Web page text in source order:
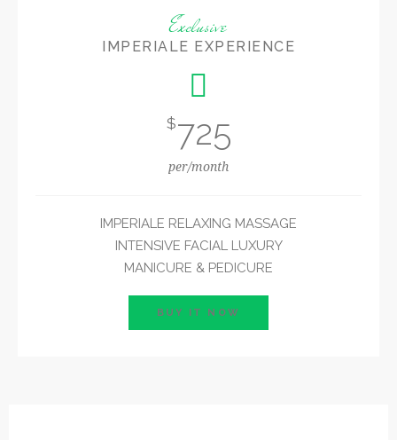
Exclusive
IMPERIALE EXPERIENCE
$725
per/month
IMPERIALE RELAXING MASSAGE
INTENSIVE FACIAL LUXURY
MANICURE & PEDICURE
BUY IT NOW